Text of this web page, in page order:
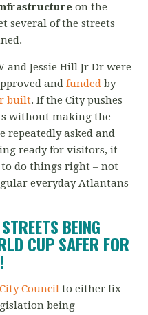
on the
several of the streets
and Jessie Hill Jr Dr were
andfunded by
built. If the City pushes
without making the
repeatedly asked and
ready for visitors, it
do things right – not
everyday Atlantans
BEING
CUP SAFER FOR
Council to either fix
being